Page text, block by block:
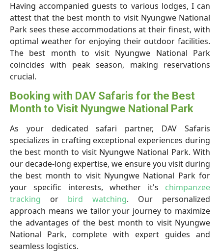
Having accompanied guests to various lodges, I can
attest that the best month to visit Nyungwe National
Park sees these accommodations at their finest, with
optimal weather for enjoying their outdoor facilities.
The best month to visit Nyungwe National Park
coincides with peak season, making reservations
crucial.
Booking with DAV Safaris for the Best
Month to Visit Nyungwe National Park
As your dedicated safari partner, DAV Safaris
specializes in crafting exceptional experiences during
the best month to visit Nyungwe National Park. With
our decade-long expertise, we ensure you visit during
the best month to visit Nyungwe National Park for
your specific interests, whether it's chimpanzee
tracking or bird watching. Our personalized
approach means we tailor your journey to maximize
the advantages of the best month to visit Nyungwe
National Park, complete with expert guides and
seamless logistics.